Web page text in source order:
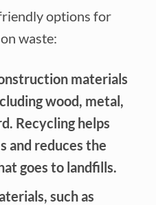
options for
waste:
materials
wood, metal,
Recycling helps
and reduces the
goes to landfills.
such as